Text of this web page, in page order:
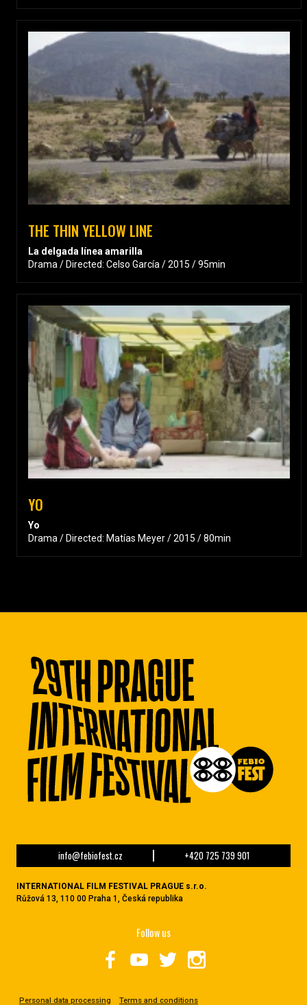
THE THIN YELLOW LINE
La delgada línea amarilla
Drama / Directed: Celso García / 2015 / 95min
YO
Yo
Drama / Directed: Matías Meyer / 2015 / 80min
info@febiofest.cz +420 725 739 901
INTERNATIONAL FILM FESTIVAL PRAGUE s.r.o.
Růžová 13, 110 00 Praha 1, Česká republika
Personal data processing Terms and conditions
Follow us